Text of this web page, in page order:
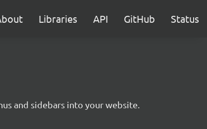
Libraries API GitHub Status
and sidebars into your website.